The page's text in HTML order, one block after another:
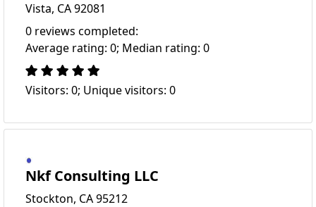
Vista, CA 92081
0 reviews completed:
Average rating: 0; Median rating: 0
Visitors: 0; Unique visitors: 0
Nkf Consulting LLC
Stockton, CA 95212